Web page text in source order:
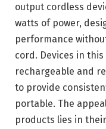
output cordless
watts of power,
performance
cord. Devices in
rechargeable and
to provide
portable. The
products lies in